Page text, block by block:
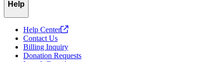
Help
Help Center
Contact Us
Billing Inquiry
Donation Requests